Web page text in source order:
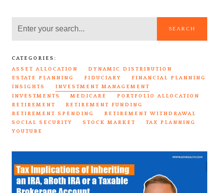
SEARCH
CATEGORIES:
ASSET ALLOCATION
DYNAMIC DISTRIBUTION
ESTATE PLANNING
FIDUCIARY
FINANCIAL PLANNING
INSIGHTS
INVESTMENT MANAGEMENT
INVESTMENTS
MEDICARE
PORTFOLIO ALLOCATION
RETIREMENT
RETIREMENT FUNDING
RETIREMENT SPENDING
RETIREMENT WITHDRAWAL
SOCIAL SECURITY
STOCK MARKET
TAX PLANNING
YOUTUBE